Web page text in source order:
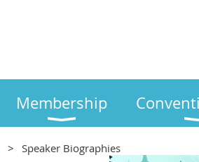
Membership
Speaker Biographies